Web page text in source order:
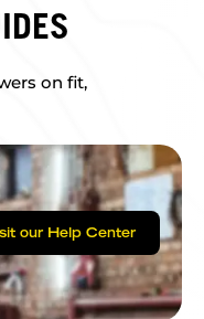
on fit,
our Help Center